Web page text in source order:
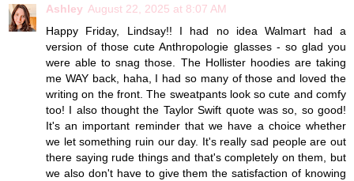
Ashley August 22, 2025 at 8:07 AM
Happy Friday, Lindsay!! I had no idea Walmart had a
version of those cute Anthropologie glasses - so glad you
were able to snag those. The Hollister hoodies are taking
me WAY back, haha, I had so many of those and loved the
writing on the front. The sweatpants look so cute and comfy
too! I also thought the Taylor Swift quote was so, so good!
It's an important reminder that we have a choice whether
we let something ruin our day. It's really sad people are out
there saying rude things and that's completely on them, but
we also don't have to give them the satisfaction of knowing